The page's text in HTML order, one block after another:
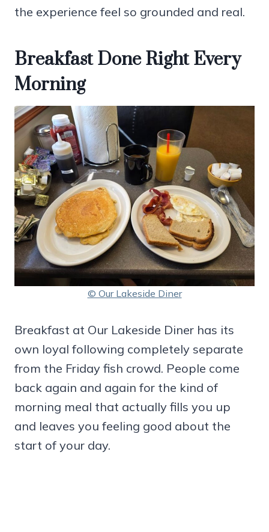
the experience feel so grounded and real.
Breakfast Done Right Every
Morning
© Our Lakeside Diner
Breakfast at Our Lakeside Diner has its
own loyal following completely separate
from the Friday fish crowd. People come
back again and again for the kind of
morning meal that actually fills you up
and leaves you feeling good about the
start of your day.